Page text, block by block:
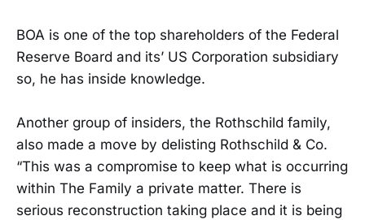
BOA is one of the top shareholders of the Federal
Reserve Board and its’ US Corporation subsidiary
so, he has inside knowledge.
Another group of insiders, the Rothschild family,
also made a move by delisting Rothschild & Co.
“This was a compromise to keep what is occurring
within The Family a private matter. There is
serious reconstruction taking place and it is being